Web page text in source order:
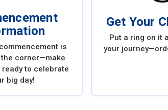
is
corner—make
ready to celebrate
big day!
Get Your
Put a ring on it
your